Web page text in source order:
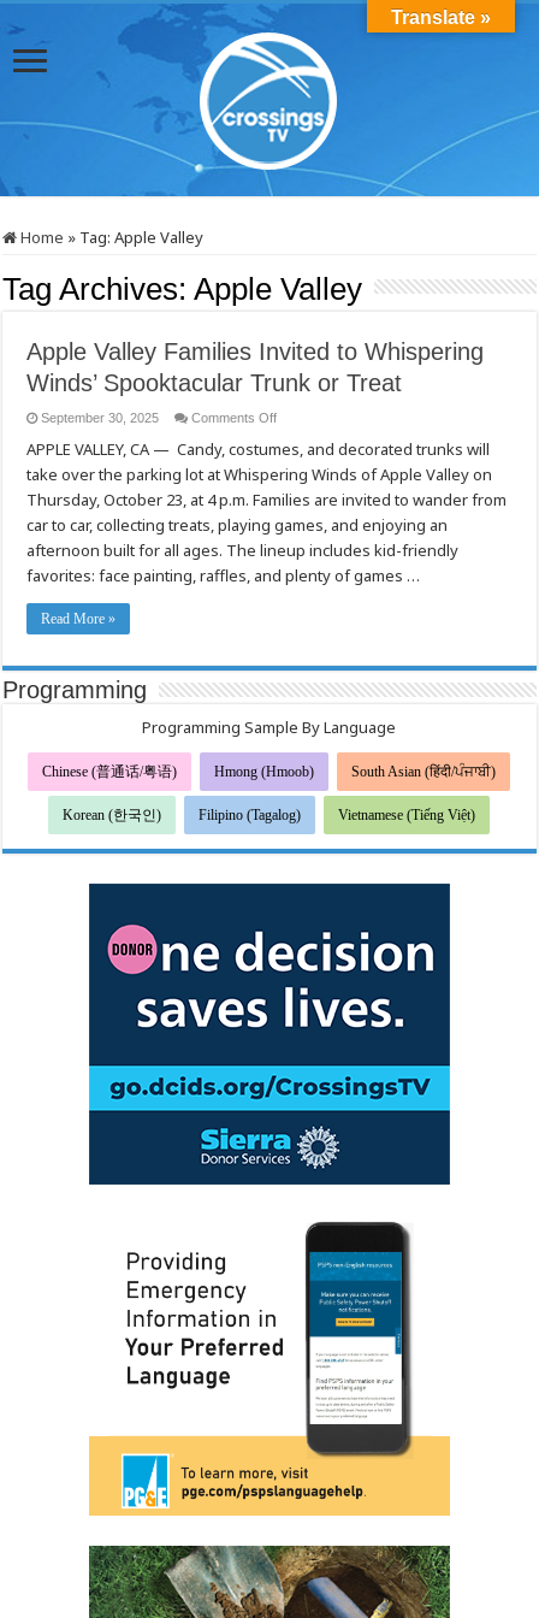
Home » Tag:Apple Valley
Tag Archives:Apple Valley
Apple Valley Families Invited to Whispering
Winds’ Spooktacular Trunk or Treat
September 30, 2025 Comments Offon
Valley
Families
Invited
Whispering
Spooktacular
Trunk
or
Treat
APPLE VALLEY, CA — Candy, costumes, and decorated trunks will
take over the parking lot at Whispering Winds of Apple Valley on
Thursday, October 23, at 4 p.m. Families are invited to wander from
car to car, collecting treats, playing games, and enjoying an
afternoon built for all ages. The lineup includes kid-friendly
favorites: face painting, raffles, and plenty of games …
Read More »
Programming
Programming Sample By Language
Chinese (普通话/粤语) Hmong (Hmoob) South Asian (हिंदी/ਪੰਜਾਬੀ)
Korean (한국인) Filipino (Tagalog) Vietnamese (Tiếng Việt)
Translate »